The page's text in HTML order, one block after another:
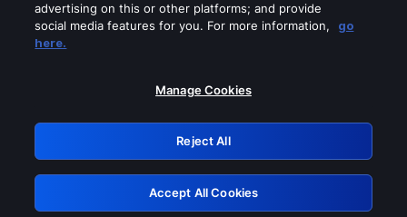
Please turn off any of these services
GRN: 0.951c2117.1786130956.7c63140c
Retry
advertising on this or other platforms; and provide
social media features for you. For more information,
go
here.
Manage Cookies
Reject All
Accept All Cookies